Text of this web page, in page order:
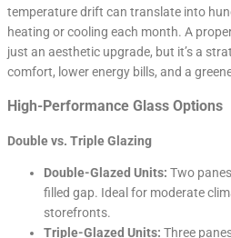
temperature drift can translate into
heating or cooling each month. A
just an aesthetic upgrade, but it’s a
comfort, lower energy bills, and a
High-Performance Glass Options
Double vs. Triple Glazing
Double-Glazed Units: Two
filled gap. Ideal for moderate
storefronts.
Triple-Glazed Units: Three